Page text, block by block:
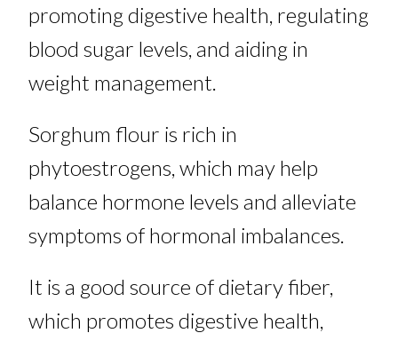
promoting digestive health, regulating
blood sugar levels, and aiding in
weight management.
Sorghum flour is rich in
phytoestrogens, which may help
balance hormone levels and alleviate
symptoms of hormonal imbalances.
It is a good source of dietary fiber,
which promotes digestive health,